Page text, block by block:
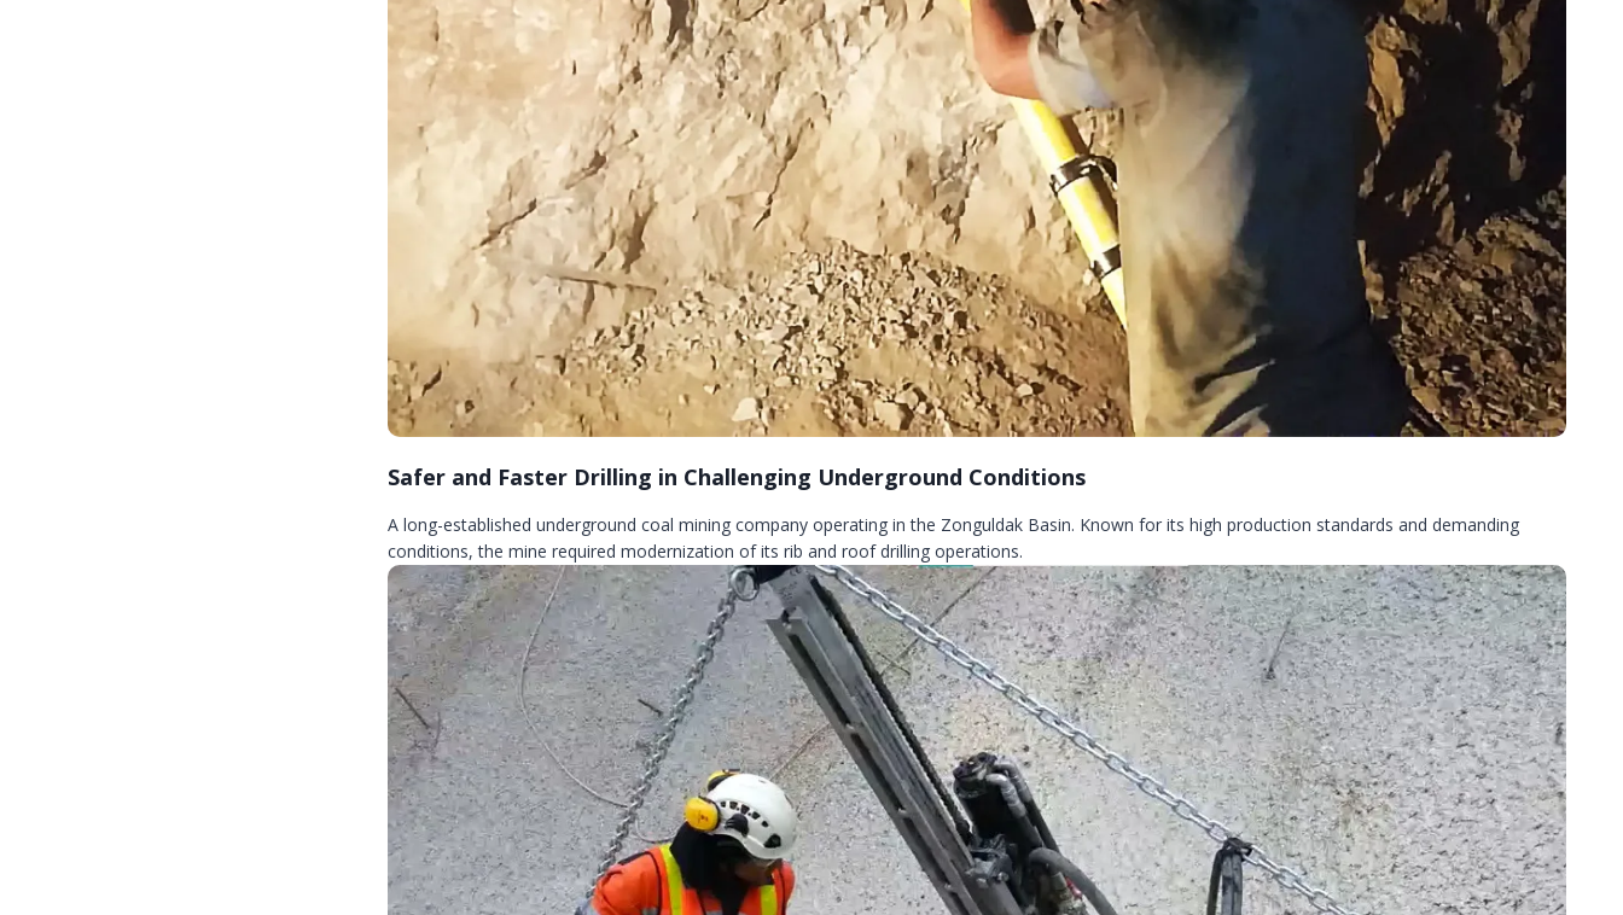
Safer and Faster Drilling in Challenging Underground Conditions
A long-established underground coal mining company operating in the Zonguldak Basin. Known for its high production standards and demanding
conditions, the mine required modernization of its rib and roof drilling operations.